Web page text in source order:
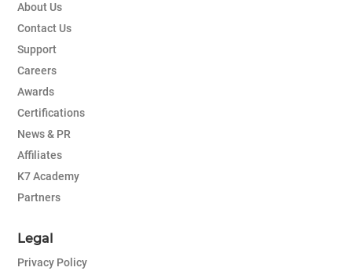
About Us
Contact Us
Support
Careers
Awards
Certifications
News & PR
Affiliates
K7 Academy
Partners
Legal
Privacy Policy